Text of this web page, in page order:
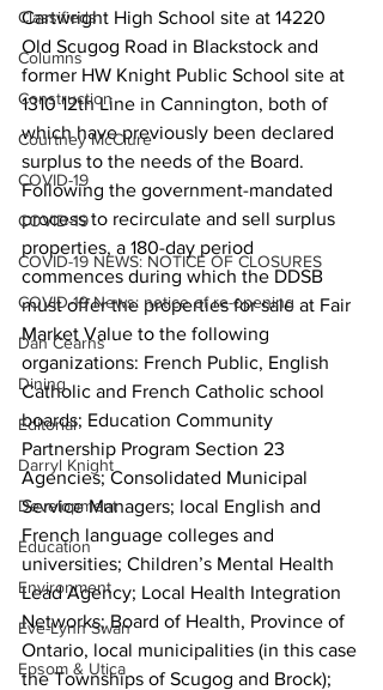
Classifieds
Columns
Construction
Courtney McClure
COVID-19
COVID-19
COVID-19 NEWS: NOTICE OF CLOSURES
COVID-19 News: notice of re-opening
Dan Cearns
Dining
Editorial
Darryl Knight
Development
Education
Environment
Eve-Lynn Swan
Epsom & Utica
Cartwright High School site at 14220
Old Scugog Road in Blackstock and
former HW Knight Public School site at
1310 12th Line in Cannington, both of
which have previously been declared
surplus to the needs of the Board.
Following the government-mandated
process to recirculate and sell surplus
properties, a 180-day period
commences during which the DDSB
must offer the properties for sale at Fair
Market Value to the following
organizations: French Public, English
Catholic and French Catholic school
boards; Education Community
Partnership Program Section 23
Agencies; Consolidated Municipal
Service Managers; local English and
French language colleges and
universities; Children’s Mental Health
Lead Agency; Local Health Integration
Networks; Board of Health, Province of
Ontario, local municipalities (in this case
the Townships of Scugog and Brock);